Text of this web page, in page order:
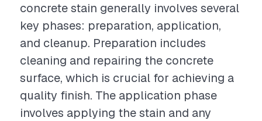
concrete stain generally involves several
key phases: preparation, application,
and cleanup. Preparation includes
cleaning and repairing the concrete
surface, which is crucial for achieving a
quality finish. The application phase
involves applying the stain and any